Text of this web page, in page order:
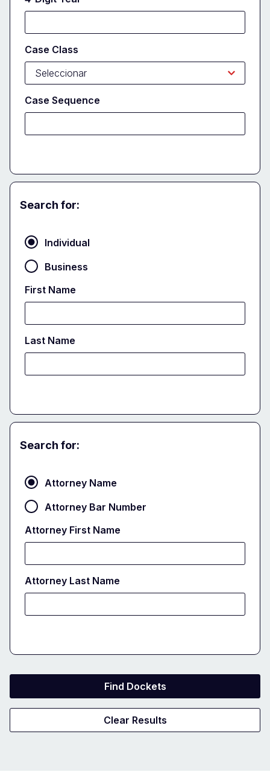
Case Class
Case Sequence
Party
Search for:
Individual
Business
First Name
Last Name
Attorney
Search for:
Attorney Name
Attorney Bar Number
Attorney First Name
Attorney Last Name